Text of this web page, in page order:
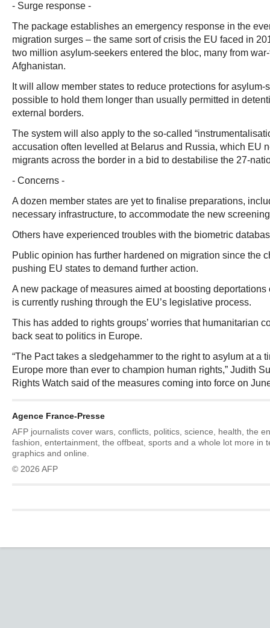
- Surge response -
The package establishes an emergency response in the
migration surges – the same sort of crisis the EU faced in
two million asylum-seekers entered the bloc, many from
Afghanistan.
It will allow member states to reduce protections for asylum-
possible to hold them longer than usually permitted in
external borders.
The system will also apply to the so-called
accusation often levelled at Belarus and Russia, which EU
migrants across the border in a bid to destabilise the 27-
- Concerns -
A dozen member states are yet to finalise preparations,
necessary infrastructure, to accommodate the new
Others have experienced troubles with the biometric
Public opinion has further hardened on migration since the
pushing EU states to demand further action.
A new package of measures aimed at boosting
is currently rushing through the EU’s legislative process.
This has added to rights groups’ worries that humanitarian
back seat to politics in Europe.
“The Pact takes a sledgehammer to the right to asylum at a
Europe more than ever to champion human rights,” Judith
Rights Watch said of the measures coming into force on
Agence France-Presse
AFP journalists cover wars, conflicts, politics, science, health, the
fashion, entertainment, the offbeat, sports and a whole lot more in
graphics and online.
© 2026 AFP